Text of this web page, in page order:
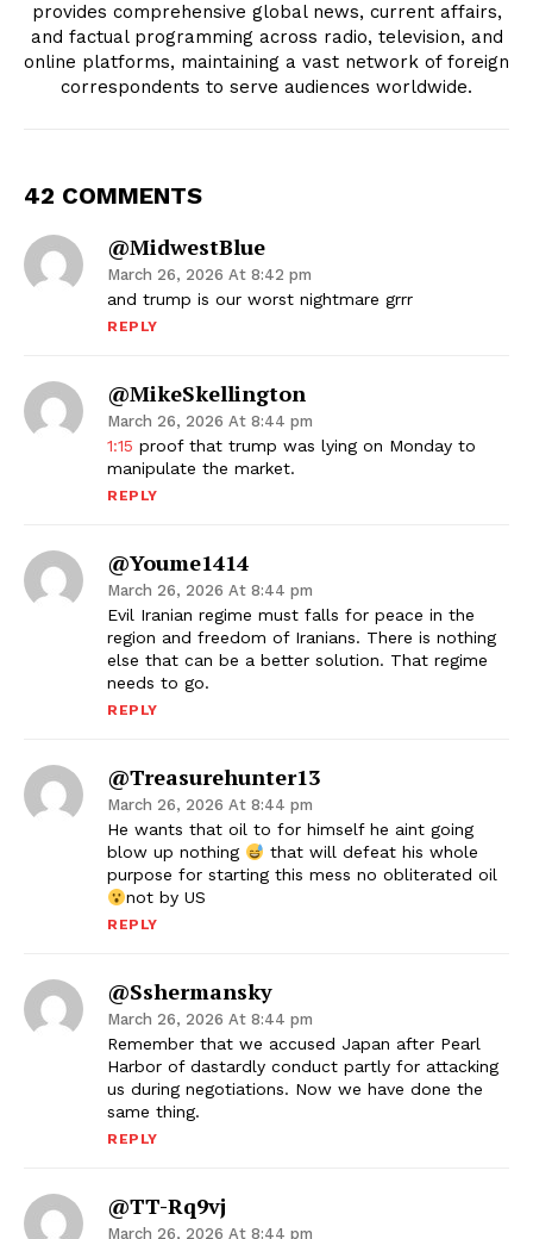
provides comprehensive global news, current affairs,
and factual programming across radio, television, and
online platforms, maintaining a vast network of foreign
correspondents to serve audiences worldwide.
42 COMMENTS
@midwestBlue
March 26, 2026 At 8:42 pm
and trump is our worst nightmare grrr
REPLY
@MikeSkellington
March 26, 2026 At 8:44 pm
1:15 proof that trump was lying on Monday to
manipulate the market.
REPLY
@youme1414
March 26, 2026 At 8:44 pm
Evil Iranian regime must falls for peace in the
region and freedom of Iranians. There is nothing
else that can be a better solution. That regime
needs to go.
REPLY
@Treasurehunter13
March 26, 2026 At 8:44 pm
He wants that oil to for himself he aint going
blow up nothing
that will defeat his whole
purpose for starting this mess no obliterated oil
not by US
REPLY
@sshermansky
March 26, 2026 At 8:44 pm
Remember that we accused Japan after Pearl
Harbor of dastardly conduct partly for attacking
us during negotiations. Now we have done the
same thing.
REPLY
@TT-Rq9vj
March 26, 2026 At 8:44 pm